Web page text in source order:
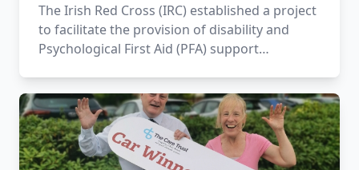
The Irish Red Cross (IRC) established a project
to facilitate the provision of disability and
Psychological First Aid (PFA) support…